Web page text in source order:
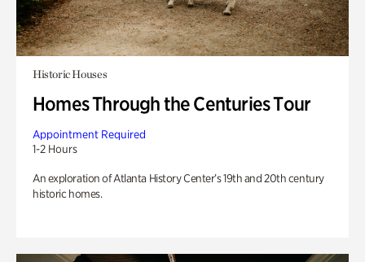
Historic Houses
Homes Through the Centuries Tour
Appointment Required
1-2 Hours
An exploration of Atlanta History Center’s 19th and 20th century
historic homes.